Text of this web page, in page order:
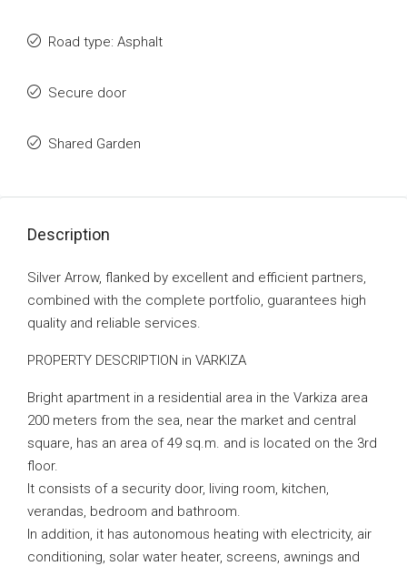
Road type: Asphalt
Secure door
Shared Garden
Description
Silver Arrow, flanked by excellent and efficient partners,
combined with the complete portfolio, guarantees high
quality and reliable services.
PROPERTY DESCRIPTION in VARKIZA
Bright apartment in a residential area in the Varkiza area
200 meters from the sea, near the market and central
square, has an area of ​​49 sq.m. and is located on the 3rd
floor.
It consists of a security door, living room, kitchen,
verandas, bedroom and bathroom.
In addition, it has autonomous heating with electricity, air
conditioning, solar water heater, screens, awnings and